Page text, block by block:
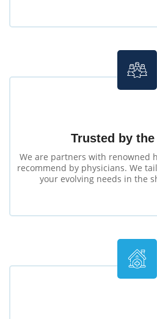
Trusted by
We are partners with renowned
recommend by physicians. We
your evolving needs in the